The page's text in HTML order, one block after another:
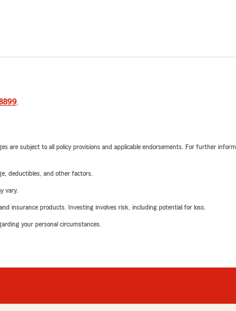
.
subject to all policy provisions and applicable endorsements. For further
deductibles, and other factors.
vary.
insurance products. Investing involves risk, including potential for loss.
your personal circumstances.